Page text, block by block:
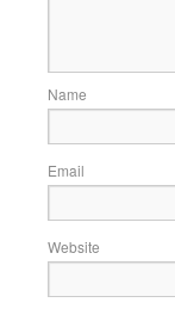
Name
Email
Website